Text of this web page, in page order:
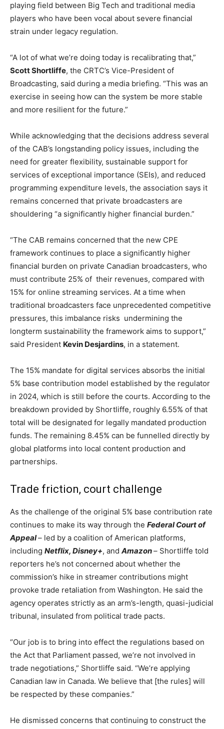
playing field between Big Tech and traditional media
players who have been vocal about severe financial
strain under legacy regulation.
“A lot of what we’re doing today is recalibrating that,”
Scott Shortliffe, the CRTC’s Vice-President of
Broadcasting, said during a media briefing. “This was an
exercise in seeing how can the system be more stable
and more resilient for the future.”
While acknowledging that the decisions address several
of the CAB’s longstanding policy issues, including the
need for greater flexibility, sustainable support for
services of exceptional importance (SEIs), and reduced
programming expenditure levels, the association says it
remains concerned that private broadcasters are
shouldering “a significantly higher financial burden.”
“The CAB remains concerned that the new CPE
framework continues to place a significantly higher
financial burden on private Canadian broadcasters, who
must contribute 25% of their revenues, compared with
15% for online streaming services. At a time when
traditional broadcasters face unprecedented competitive
pressures, this imbalance risks undermining the
longterm sustainability the framework aims to support,”
said President Kevin Desjardins, in a statement.
The 15% mandate for digital services absorbs the initial
5% base contribution model established by the regulator
in 2024, which is still before the courts. According to the
breakdown provided by Shortliffe, roughly 6.55% of that
total will be designated for legally mandated production
funds. The remaining 8.45% can be funnelled directly by
global platforms into local content production and
partnerships.
Trade friction, court challenge
As the challenge of the original 5% base contribution rate
continues to make its way through the Federal Court of
Appeal– led by a coalition of American platforms,
including Netflix, Disney+, and Amazon– Shortliffe told
reporters he’s not concerned about whether the
commission’s hike in streamer contributions might
provoke trade retaliation from Washington. He said the
agency operates strictly as an arm’s-length, quasi-judicial
tribunal, insulated from political trade pacts.
“Our job is to bring into effect the regulations based on
the Act that Parliament passed, we’re not involved in
trade negotiations,” Shortliffe said. “We’re applying
Canadian law in Canada. We believe that [the rules] will
be respected by these companies.”
He dismissed concerns that continuing to construct the